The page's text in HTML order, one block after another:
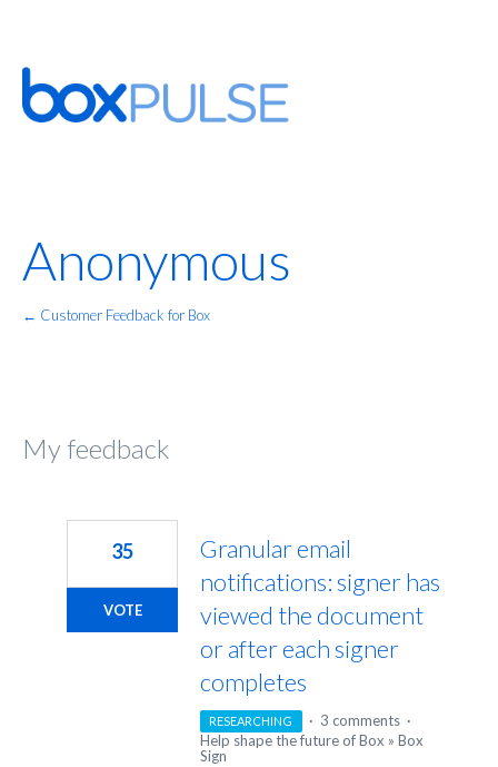
Anonymous
← Customer Feedback for Box
My feedback
Granular email
notifications: signer has
viewed the document
or after each signer
completes
35
VOTE
RESEARCHING · 3 comments ·
Help shape the future of Box » Box
Sign